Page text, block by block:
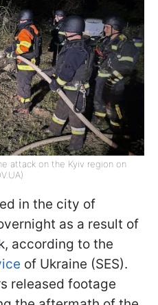
attack on the Kyiv region on
in the city of
as a result of
according to the
of Ukraine (SES).
released footage